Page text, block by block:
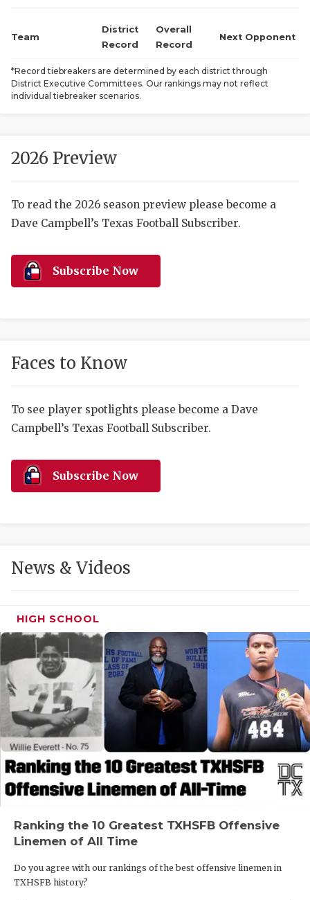
SCORES
HIGH
COMMUNITY
DISCOVER
HEART OF
MOST
MR. AND
MR. TEXAS
MR. TEXAS
NORTH
OLLIE’S
Team
District
Record
Overall
Record
Next Opponent
*Record tiebreakers are determined by each district through
District Executive Committees. Our rankings may not reflect
individual tiebreaker scenarios.
2026 Preview
To read the 2026 season preview please become a
Dave Campbell’s Texas Football Subscriber.
Subscribe Now
Faces to Know
To see player spotlights please become a Dave
Campbell’s Texas Football Subscriber.
Subscribe Now
News & Videos
HIGH SCHOOL
Ranking the 10 Greatest TXHSFB Offensive
Linemen of All Time
Do you agree with our rankings of the best offensive linemen in
TXHSFB history?